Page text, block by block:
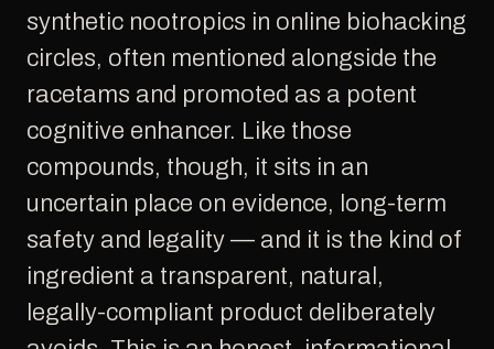
synthetic nootropics in online biohacking
circles, often mentioned alongside the
racetams and promoted as a potent
cognitive enhancer. Like those
compounds, though, it sits in an
uncertain place on evidence, long-term
safety and legality — and it is the kind of
ingredient a transparent, natural,
legally-compliant product deliberately